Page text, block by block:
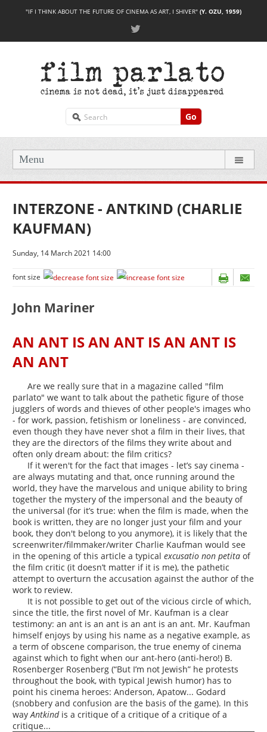
"IF I THINK ABOUT THE FUTURE OF CINEMA AS ART, I SHIVER" (Y. OZU, 1959)
Go
Menu
INTERZONE - ANTKIND (CHARLIE
KAUFMAN)
Sunday, 14 March 2021 14:00
font size
John Mariner
AN ANT IS AN ANT IS AN ANT IS
AN ANT
Are we really sure that in a magazine called "film
parlato" we want to talk about the pathetic figure of those
jugglers of words and thieves of other people's images who
- for work, passion, fetishism or loneliness - are convinced,
even though they have never shot a film in their lives, that
they are the directors of the films they write about and
often only dream about: the film critics?
If it weren't for the fact that images - let’s say cinema -
are always mutating and that, once running around the
world, they have the marvelous and unique ability to bring
together the mystery of the impersonal and the beauty of
the universal (for it’s true: when the film is made, when the
book is written, they are no longer just your film and your
book, they don't belong to you anymore), it is likely that the
screenwriter/filmmaker/writer Charlie Kaufman would see
in the opening of this article a typicalexcusatio non petita of
the film critic (it doesn’t matter if it is me), the pathetic
attempt to overturn the accusation against the author of the
work to review.
It is not possible to get out of the vicious circle of which,
since the title, the first novel of Mr. Kaufman is a clear
testimony: an ant is an ant is an ant is an ant. Mr. Kaufman
himself enjoys by using his name as a negative example, as
a term of obscene comparison, the true enemy of cinema
against which to fight when our ant-hero (anti-hero!) B.
Rosenberger Rosenberg (“But I’m not Jewish” he protests
throughout the book, with typical Jewish humor) has to
point his cinema heroes: Anderson, Apatow... Godard
(snobbery and confusion are the basis of the game). In this
wayAntkindis a critique of a critique of a critique of a
critique...